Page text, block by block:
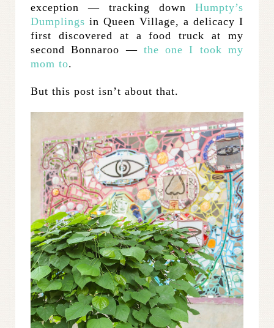
exception — tracking down Humpty’s
Dumplings in Queen Village, a delicacy I
first discovered at a food truck at my
second Bonnaroo — the one I took my
mom to.
But this post isn’t about that.